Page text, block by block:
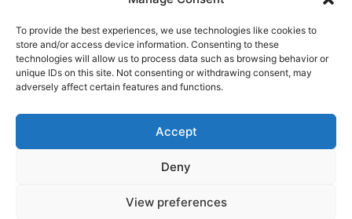
To provide the best experiences, we use technologies like cookies to
store and/or access device information. Consenting to these
technologies will allow us to process data such as browsing behavior or
unique IDs on this site. Not consenting or withdrawing consent, may
adversely affect certain features and functions.
Accept
Deny
View preferences
About
Thessaloniki Summit 2025 will gather a group of
© Copywright 2024 by Federation of industries of
All rights reserved.